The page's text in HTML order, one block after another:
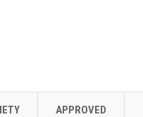
APPROVED